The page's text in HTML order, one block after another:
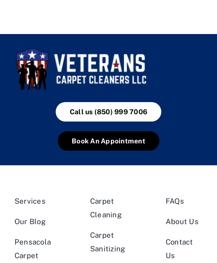
Call us (850) 999 7006
Book An Appointment
Services
Our Blog
Pensacola
Carpet
Carpet
Cleaning
Carpet
Sanitizing
FAQs
About Us
Contact
Us